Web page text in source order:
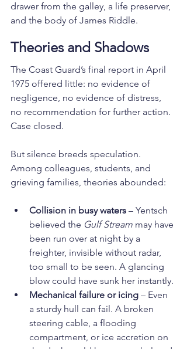
drawer from the galley, a life preserver,
and the body of James Riddle.
Theories and Shadows
The Coast Guard’s final report in April
1975 offered little: no evidence of
negligence, no evidence of distress,
no recommendation for further action.
Case closed.
But silence breeds speculation.
Among colleagues, students, and
grieving families, theories abounded:
Collision in busy waters – Yentsch
believed the Gulf Stream may have
been run over at night by a
freighter, invisible without radar,
too small to be seen. A glancing
blow could have sunk her instantly.
Mechanical failure or icing – Even
a sturdy hull can fail. A broken
steering cable, a flooding
compartment, or ice accretion on